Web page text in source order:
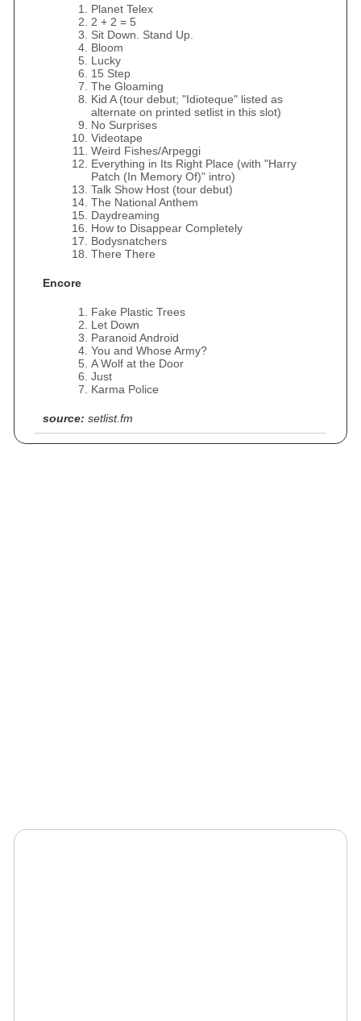
Planet Telex
2 + 2 = 5
Sit Down. Stand Up.
Bloom
Lucky
15 Step
The Gloaming
Kid A (tour debut; "Idioteque" listed as
alternate on printed setlist in this slot)
No Surprises
Videotape
Weird Fishes/Arpeggi
Everything in Its Right Place (with "Harry
Patch (In Memory Of)" intro)
Talk Show Host (tour debut)
The National Anthem
Daydreaming
How to Disappear Completely
Bodysnatchers
There There
Encore
Fake Plastic Trees
Let Down
Paranoid Android
You and Whose Army?
A Wolf at the Door
Just
Karma Police
source: setlist.fm